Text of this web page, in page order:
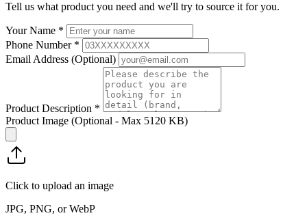
Tell us what product you need and we'll try to source it for you.
Your Name *
Phone Number *
Email Address (Optional)
Product Description *
Product Image (Optional - Max 5120 KB)
Click to upload an image
JPG, PNG, or WebP